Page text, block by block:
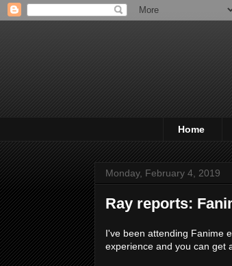
Home
Monday, February 4, 2019
Ray reports:
I've been attending Fanime
experience and you can get